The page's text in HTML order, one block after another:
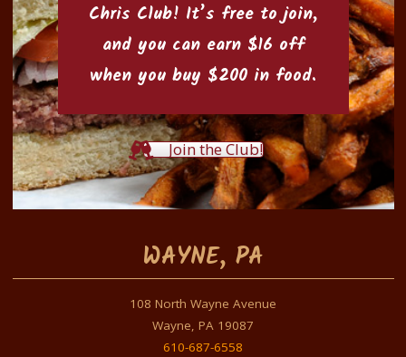
Chris Club! It’s free to join,
and you can earn $16 off
when you buy $200 in food.
Join the Club!
WAYNE, PA
108 North Wayne Avenue
Wayne, PA 19087
610-687-6558